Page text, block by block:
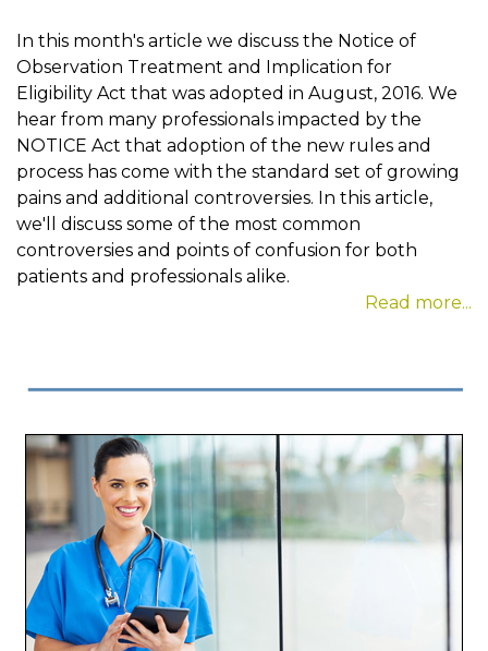
In this month's article we discuss the Notice of
Observation Treatment and Implication for
Eligibility Act that was adopted in August, 2016. We
hear from many professionals impacted by the
NOTICE Act that adoption of the new rules and
process has come with the standard set of growing
pains and additional controversies. In this article,
we'll discuss some of the most common
controversies and points of confusion for both
patients and professionals alike.
Read more...